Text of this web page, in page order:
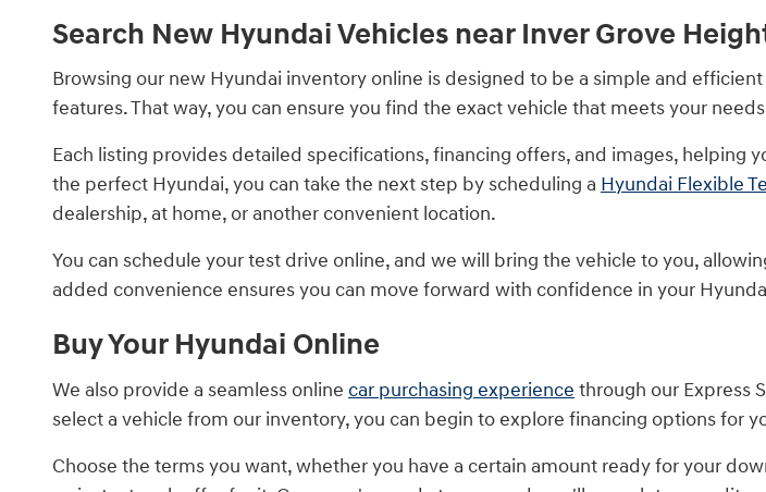
Search New Hyundai Vehicles near Inver Grove
Browsing our new Hyundai inventory online is designed to be a simple and
features. That way, you can ensure you find the exact vehicle that meets your
Each listing provides detailed specifications, financing offers, and images,
the perfect Hyundai, you can take the next step by scheduling a Hyundai Flexible
dealership, at home, or another convenient location.
You can schedule your test drive online, and we will bring the vehicle to you,
added convenience ensures you can move forward with confidence in your
Buy Your Hyundai Online
We also provide a seamless online car purchasing experience through our Express
select a vehicle from our inventory, you can begin to explore financing options for
Choose the terms you want, whether you have a certain amount ready for your